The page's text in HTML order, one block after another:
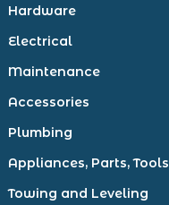
Hardware
Electrical
Maintenance
Accessories
Plumbing
Appliances, Parts, Tools
Towing and Leveling